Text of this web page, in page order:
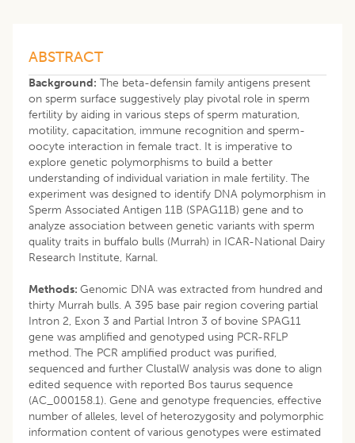
ABSTRACT
Background: The beta-defensin family antigens present
on sperm surface suggestively play pivotal role in sperm
fertility by aiding in various steps of sperm maturation,
motility, capacitation, immune recognition and sperm-
oocyte interaction in female tract. It is imperative to
explore genetic polymorphisms to build a better
understanding of individual variation in male fertility. The
experiment was designed to identify DNA polymorphism in
Sperm Associated Antigen 11B (SPAG11B) gene and to
analyze association between genetic variants with sperm
quality traits in buffalo bulls (Murrah) in ICAR-National Dairy
Research Institute, Karnal.
Methods: Genomic DNA was extracted from hundred and
thirty Murrah bulls. A 395 base pair region covering partial
Intron 2, Exon 3 and Partial Intron 3 of bovine SPAG11
gene was amplified and genotyped using PCR-RFLP
method. The PCR amplified product was purified,
sequenced and further ClustalW analysis was done to align
edited sequence with reported Bos taurus sequence
(AC_000158.1). Gene and genotype frequencies, effective
number of alleles, level of heterozygosity and polymorphic
information content of various genotypes were estimated